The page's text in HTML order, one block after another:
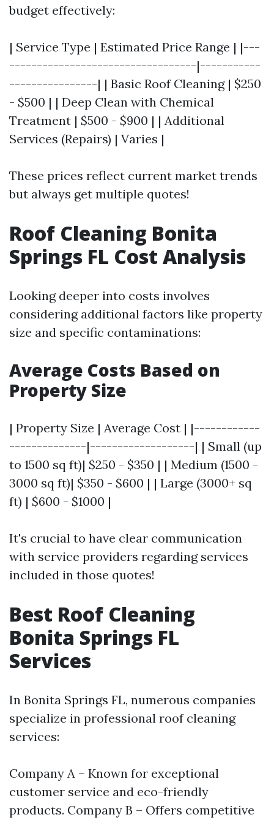
budget effectively:
| Service Type | Estimated Price Range | |---
----------------------------------|-----------
----------------| | Basic Roof Cleaning | $250
- $500 | | Deep Clean with Chemical
Treatment | $500 - $900 | | Additional
Services (Repairs) | Varies |
These prices reflect current market trends
but always get multiple quotes!
Roof Cleaning Bonita
Springs FL Cost Analysis
Looking deeper into costs involves
considering additional factors like property
size and specific contaminations:
Average Costs Based on
Property Size
| Property Size | Average Cost | |------------
--------------|-------------------| | Small (up
to 1500 sq ft)| $250 - $350 | | Medium (1500 -
3000 sq ft)| $350 - $600 | | Large (3000+ sq
ft) | $600 - $1000 |
It's crucial to have clear communication
with service providers regarding services
included in those quotes!
Best Roof Cleaning
Bonita Springs FL
Services
In Bonita Springs FL, numerous companies
specialize in professional roof cleaning
services:
Company A – Known for exceptional
customer service and eco-friendly
products. Company B – Offers competitive